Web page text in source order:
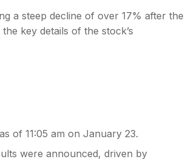
a steep decline of over 17% after the
key details of the stock’s
of 11:05 am on January 23.
were announced, driven by